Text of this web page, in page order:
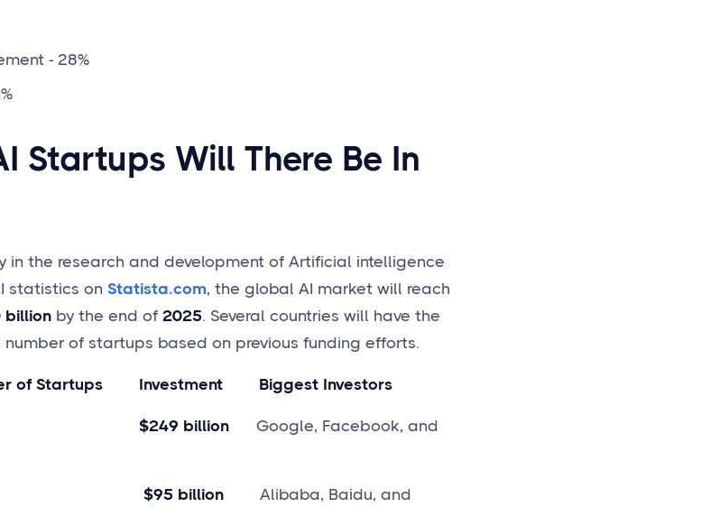
- 28%
Startups Will There Be In
in the research and development of Artificial intelligence
statistics on Statista.com, the global AI market will reach
billionby the end of 2025. Several countries will have the
of startups based on previous funding efforts.
of Startups Investment Biggest Investors
4643 $249 billionGoogle, Facebook, and
billionAlibaba, Baidu, and